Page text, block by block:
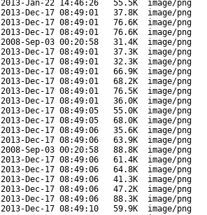
2013-Jan-22 14:46:26 55.5K
image/png
2013-Dec-17 08:49:01 37.8K
image/png
2013-Dec-17 08:49:01 76.6K
image/png
2013-Dec-17 08:49:01 76.6K
image/png
2008-Sep-03 00:20:58 31.4K
image/png
2013-Dec-17 08:49:01 37.3K
image/png
2013-Dec-17 08:49:01 32.3K
image/png
2013-Dec-17 08:49:01 66.9K
image/png
2013-Dec-17 08:49:01 68.2K
image/png
2013-Dec-17 08:49:01 76.5K
image/png
2013-Dec-17 08:49:01 36.0K
image/png
2013-Dec-17 08:49:05 55.0K
image/png
2013-Dec-17 08:49:05 68.0K
image/png
2013-Dec-17 08:49:06 35.6K
image/png
2013-Dec-17 08:49:06 63.9K
image/png
2008-Sep-03 00:20:58 88.8K
image/png
2013-Dec-17 08:49:06 61.4K
image/png
2013-Dec-17 08:49:06 64.8K
image/png
2013-Dec-17 08:49:06 41.3K
image/png
2013-Dec-17 08:49:06 47.2K
image/png
2013-Dec-17 08:49:06 88.3K
image/png
2013-Dec-17 08:49:10 59.9K
image/png